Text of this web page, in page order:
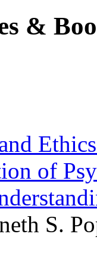
&
of
S.